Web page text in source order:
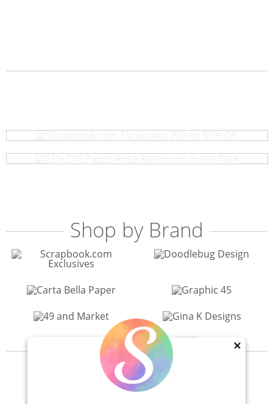
×
15% Off! Paper Rose Afternoon in the Park
Shop by Brand
View All 200+ Brands
40% Off! Scrapbook.com Craft Caddy